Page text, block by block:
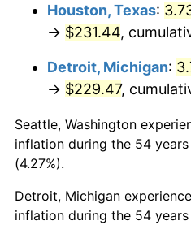
2012 $175.77
2014 $181.23
2015 $181.45
2016
2017 $187.65
Houston, Texas:
→ $231.44,
Detroit, Michigan:
→ $229.47,
Seattle, Washington
inflation during the 54
(4.27%).
Detroit, Michigan
inflation during the 54